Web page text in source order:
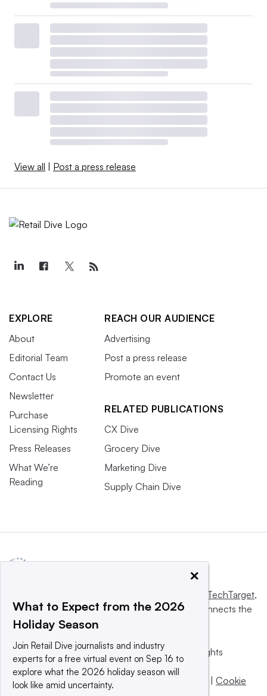
View all | Post a press release
EXPLORE
About
Editorial Team
Contact Us
Newsletter
Purchase
Licensing Rights
Press Releases
What We’re
Reading
REACH OUR AUDIENCE
Advertising
Post a press release
Promote an event
RELATED PUBLICATIONS
CX Dive
Grocery Dive
Marketing Dive
Supply Chain Dive
Informa TechTarget,
a global network that informs, influences and connects the
world’s technology buyers and sellers.
© 2025 TechTarget, Inc. or its subsidiaries. All rights
reserved. An Informa PLC company.
Privacy policy
Terms of use | | Cookie
×
What to Expect from the 2026
Holiday Season
Join Retail Dive journalists and industry
experts for a free virtual event on Sep 16 to
explore what the 2026 holiday season will
look like amid uncertainty.